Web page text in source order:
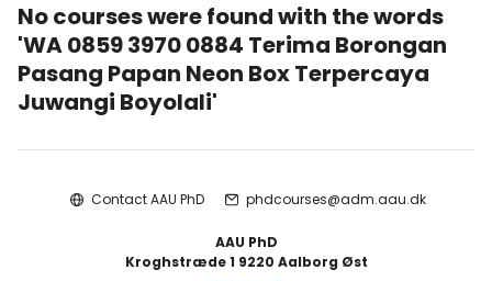
No courses were found with the words
'WA 0859 3970 0884 Terima Borongan
Pasang Papan Neon Box Terpercaya
Juwangi Boyolali'
Contact AAU PhD phdcourses@adm.aau.dk
AAU PhD
Kroghstræde 1 9220 Aalborg Øst